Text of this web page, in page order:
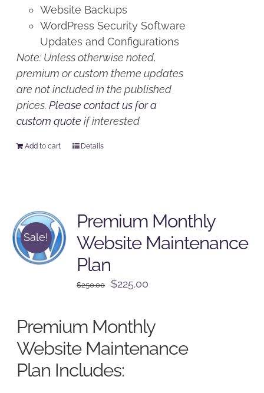
Website Backups
WordPress Security Software
Updates and Configurations
Note: Unless otherwise noted,
premium or custom theme updates
are not included in the published
prices.Please contact us for a
custom quote if interested
Add to cart Details
Sale!
Premium Monthly
Website Maintenance
Plan
$250.00
Original
$250.00.
$225.00
$225.00.
Premium Monthly
Website Maintenance
Plan Includes: